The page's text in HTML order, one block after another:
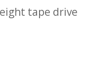
tape drive